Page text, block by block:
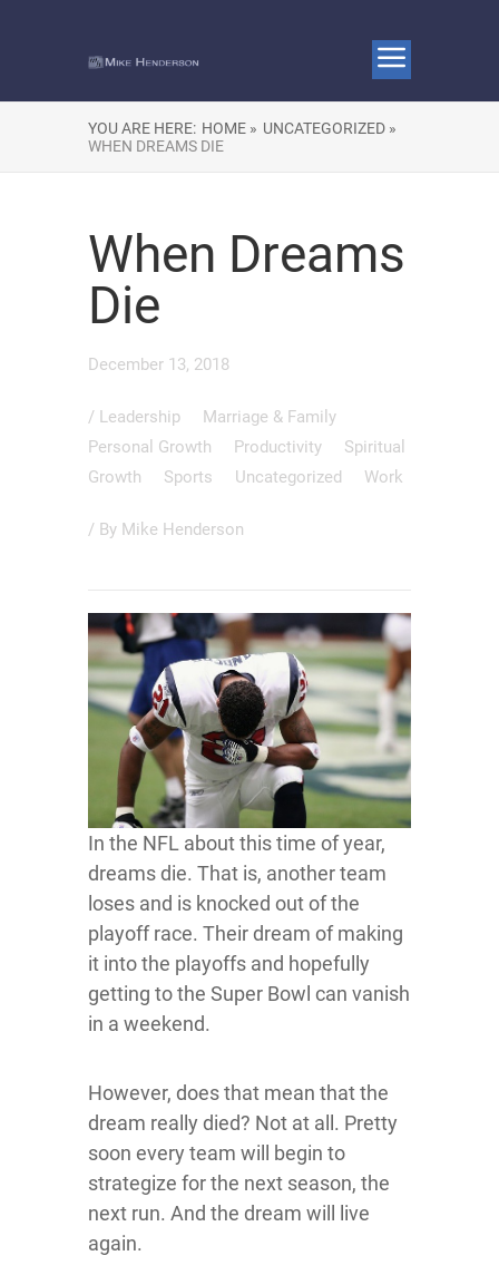
YOU ARE HERE: HOME » UNCATEGORIZED »
WHEN DREAMS DIE
When Dreams
Die
December 13, 2018
/ Leadership
Marriage & Family
Personal Growth
Productivity
Spiritual
Growth
Sports Uncategorized Work
/ By Mike Henderson
In the NFL about this time of year,
dreams die. That is, another team
loses and is knocked out of the
playoff race. Their dream of making
it into the playoffs and hopefully
getting to the Super Bowl can vanish
in a weekend.
However, does that mean that the
dream really died? Not at all. Pretty
soon every team will begin to
strategize for the next season, the
next run. And the dream will live
again.